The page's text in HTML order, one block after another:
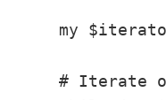
my
# Iterate